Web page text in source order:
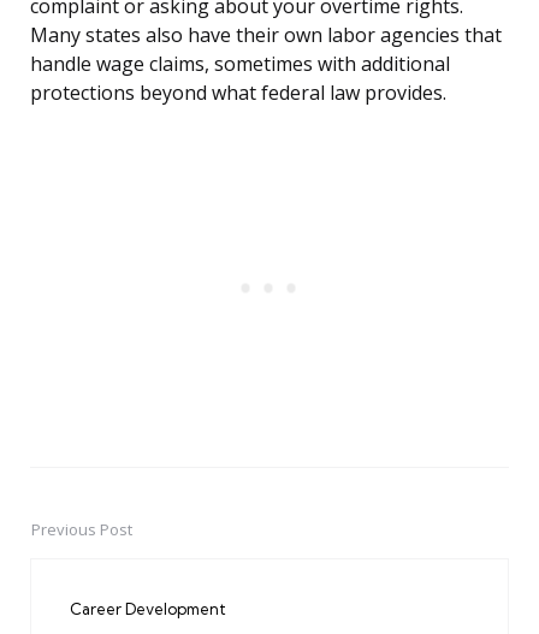
complaint or asking about your overtime rights.
Many states also have their own labor agencies that
handle wage claims, sometimes with additional
protections beyond what federal law provides.
PostPrevious Post
Career Development